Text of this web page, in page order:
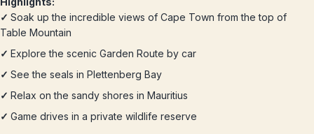
✓ Soak up the incredible views of Cape Town from the top of
Table Mountain
✓ Explore the scenic Garden Route by car
✓ See the seals in Plettenberg Bay
✓ Relax on the sandy shores in Mauritius
✓ Game drives in a private wildlife reserve